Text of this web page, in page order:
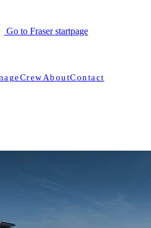
Go to Fraser startpage
CrewAboutContact